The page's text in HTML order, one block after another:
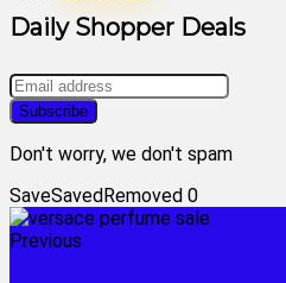
Daily Shopper Deals
Don't worry, we don't spam
SaveSavedRemoved 0
Previous